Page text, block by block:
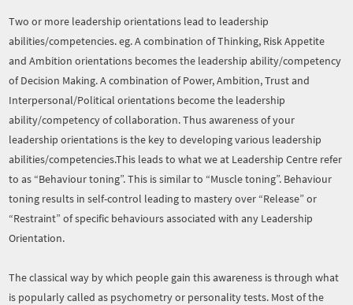
Two or more leadership orientations lead to leadership
abilities/competencies. eg. A combination of Thinking, Risk Appetite
and Ambition orientations becomes the leadership ability/competency
of Decision Making. A combination of Power, Ambition, Trust and
Interpersonal/Political orientations become the leadership
ability/competency of collaboration. Thus awareness of your
leadership orientations is the key to developing various leadership
abilities/competencies.This leads to what we at Leadership Centre refer
to as “Behaviour toning”. This is similar to “Muscle toning”. Behaviour
toning results in self-control leading to mastery over “Release” or
“Restraint” of specific behaviours associated with any Leadership
Orientation.
The classical way by which people gain this awareness is through what
is popularly called as psychometry or personality tests. Most of the